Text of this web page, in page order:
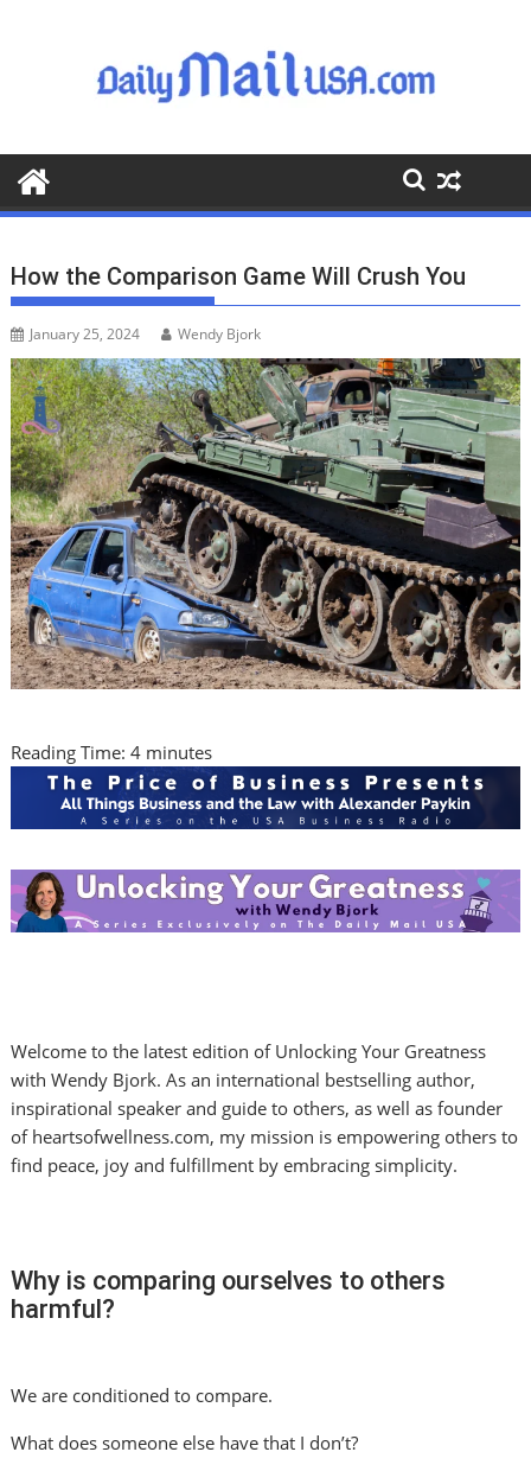
o
o
How the Comparison Game Will Crush You
January 25, 2024 Wendy Bjork
Reading Time:4 minutes
Welcome to the latest edition of Unlocking Your Greatness
with Wendy Bjork. As an international bestselling author,
inspirational speaker and guide to others, as well as founder
of heartsofwellness.com, my mission is empowering others to
find peace, joy and fulfillment by embracing simplicity.
Why is comparing ourselves to others
harmful?
We are conditioned to compare.
What does someone else have that I don’t?